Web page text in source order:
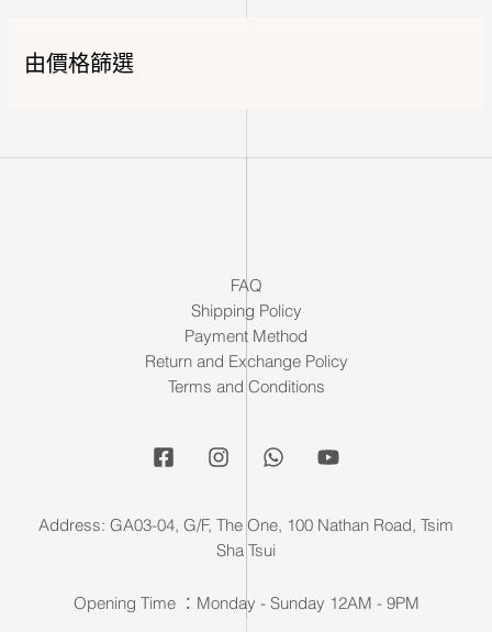
由價格篩選
FAQ
Shipping Policy
Payment Method
Return and Exchange Policy
Terms and Conditions
Address: GA03-04, G/F, The One, 100 Nathan Road, Tsim
Sha Tsui
Opening Time ：Monday - Sunday 12AM - 9PM